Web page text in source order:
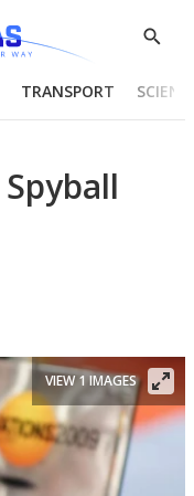
Show
TRANSPORT
VIEW 1 IMAGES